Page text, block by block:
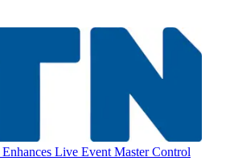
Live Event Master Control